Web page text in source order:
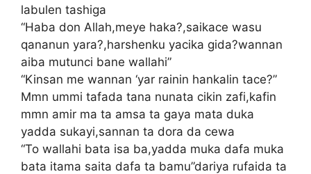
labulen tashiga
“Haba don Allah,meye haka?,saikace wasu
qananun yara?,harshenku yacika gida?wannan
aiba mutunci bane wallahi”
“Kinsan me wannan ‘yar rainin hankalin tace?”
Mmn ummi tafada tana nunata cikin zafi,kafin
mmn amir ma ta amsa ta gaya mata duka
yadda sukayi,sannan ta dora da cewa
“To wallahi bata isa ba,yadda muka dafa muka
bata itama saita dafa ta bamu”dariya rufaida ta